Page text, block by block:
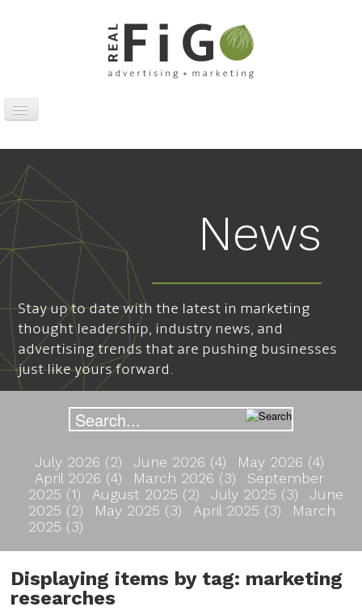
Toggle
Work
Digital
Traditional
Sports Marketing
About
News
Contact
News
Stay up to date with the latest in marketing
thought leadership, industry news, and
advertising trends that are pushing businesses
just like yours forward.
July 2026 (2) June 2026 (4)
May 2026 (4)
April 2026 (4)
March 2026 (3)
September
2025 (1)
August 2025 (2) July 2025 (3)
June
2025 (2)
May 2025 (3) April 2025 (3)
March
2025 (3)
Displaying items by tag: marketing
researches